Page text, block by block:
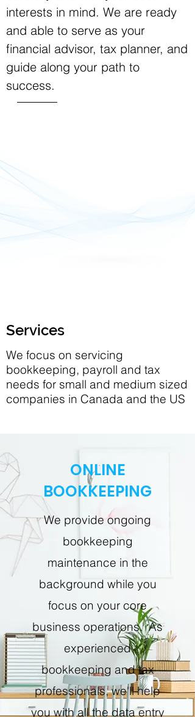
Services
We focus on servicing
bookkeeping, payroll and tax
needs for small and medium sized
companies in Canada and the US
ONLINE
BOOKKEEPING
We provide ongoing
bookkeeping
maintenance in the
background while you
focus on your core
business operations. As
experienced
bookkeeping and tax
professionals, we'll help
you with all the data entry
interests in mind. We are ready
and able to serve as your
financial advisor, tax planner, and
guide along your path to
success.